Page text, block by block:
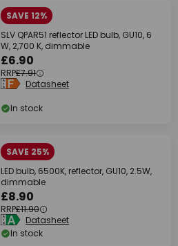
SAVE 12%
SLV QPAR51 reflector LED bulb, GU10, 6
W, 2,700 K, dimmable
£6.90
RRP£7.91
Datasheet
In stock
SAVE 25%
LED bulb, 6500K, reflector, GU10, 2.5W,
dimmable
£8.90
RRP£11.90
Datasheet
In stock